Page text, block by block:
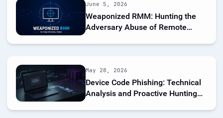
June 5, 2026
Weaponized RMM: Hunting the
Adversary Abuse of Remote
May 28, 2026
Device Code Phishing: Technical
Analysis and Proactive Hunting